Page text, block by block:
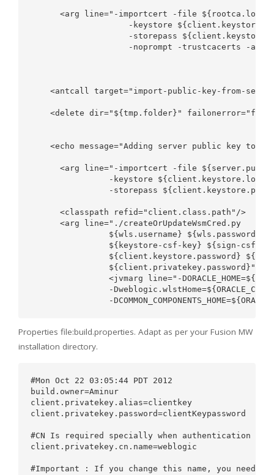
<arg line="-importcert -file
-keystore
-storepass
-noprompt -trustcacerts -
<antcall target="import-public-key-from-
<delete dir="${tmp.folder}"
<echo message="Adding server public key to
<arg line="-importcert -file
-keystore
-storepass
      <classpath refid="client.class.path"/>
      <arg line="./createOrUpdateWsmCred.py
${wls.username} ${wls.password}
${keystore-csf-key} ${sign-csf-
${client.keystore.password}
                ${client.privatekey.password}"/>
<jvmarg line="-
-
Properties file:build.properties. Adapt as per your Fusion MW
installation directory.
#Mon Oct 22 03:05:44 PDT 2012
build.owner=Aminur
client.privatekey.alias=clientkey
client.privatekey.password=clientKeypassword
#CN Is required specially when authentication is
client.privatekey.cn.name=weblogic
#Important : If you change this name, you need